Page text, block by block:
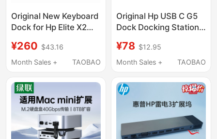
Original New Keyboard
Dock for Hp Elite X2
Tablet 911747-001
¥260 $43.16
Month Sales +
TAOBAO
Original Hp USB C G5
Dock Docking Station
Dp HDMI High-
Definition 4K Dual
¥78 $12.95
Month Sales +
TAOBAO